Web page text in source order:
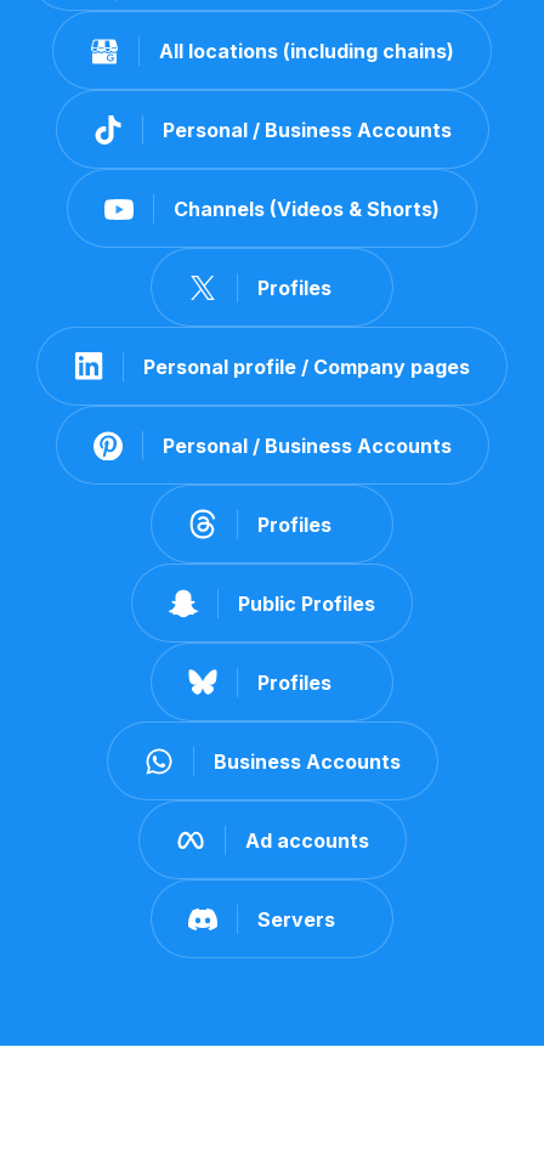
All locations (including chains)
Personal / Business Accounts
Channels (Videos & Shorts)
Profiles
Personal profile / Company pages
Personal / Business Accounts
Profiles
Public Profiles
Profiles
Business Accounts
Ad accounts
Servers